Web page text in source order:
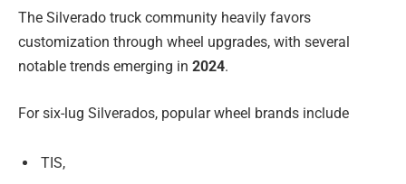
The Silverado truck community heavily favors
customization through wheel upgrades, with several
notable trends emerging in 2024.
For six-lug Silverados, popular wheel brands include
TIS,